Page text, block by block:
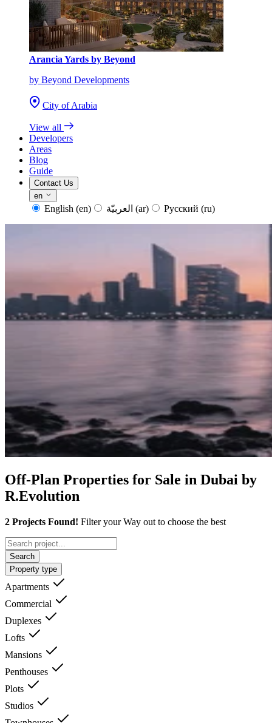
Arancia Yards by Beyond
by Beyond Developments
City of Arabia
View all
Developers
Areas
Blog
Guide
Contact Us
en
English (en) (ar) Русский (ru)
Off-Plan Properties for Sale in Dubai by
R.Evolution
2 Projects Found! Filter your Way out to choose the best
Search
Property type
Apartments
Commercial
Duplexes
Lofts
Mansions
Penthouses
Plots
Studios